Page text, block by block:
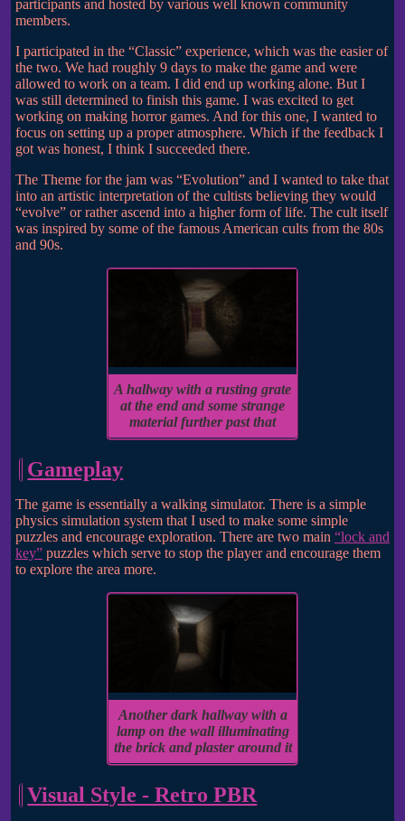
participants and hosted by various well known community
members.
I participated in the “Classic” experience, which was the easier of
the two. We had roughly 9 days to make the game and were
allowed to work on a team. I did end up working alone. But I
was still determined to finish this game. I was excited to get
working on making horror games. And for this one, I wanted to
focus on setting up a proper atmosphere. Which if the feedback I
got was honest, I think I succeeded there.
The Theme for the jam was “Evolution” and I wanted to take that
into an artistic interpretation of the cultists believing they would
“evolve” or rather ascend into a higher form of life. The cult itself
was inspired by some of the famous American cults from the 80s
and 90s.
A hallway with a rusting grate
at the end and some strange
material further past that
Gameplay
The game is essentially a walking simulator. There is a simple
physics simulation system that I used to make some simple
puzzles and encourage exploration. There are two main “lock and
key”puzzles which serve to stop the player and encourage them
to explore the area more.
Another dark hallway with a
lamp on the wall illuminating
the brick and plaster around it
Visual Style - Retro PBR